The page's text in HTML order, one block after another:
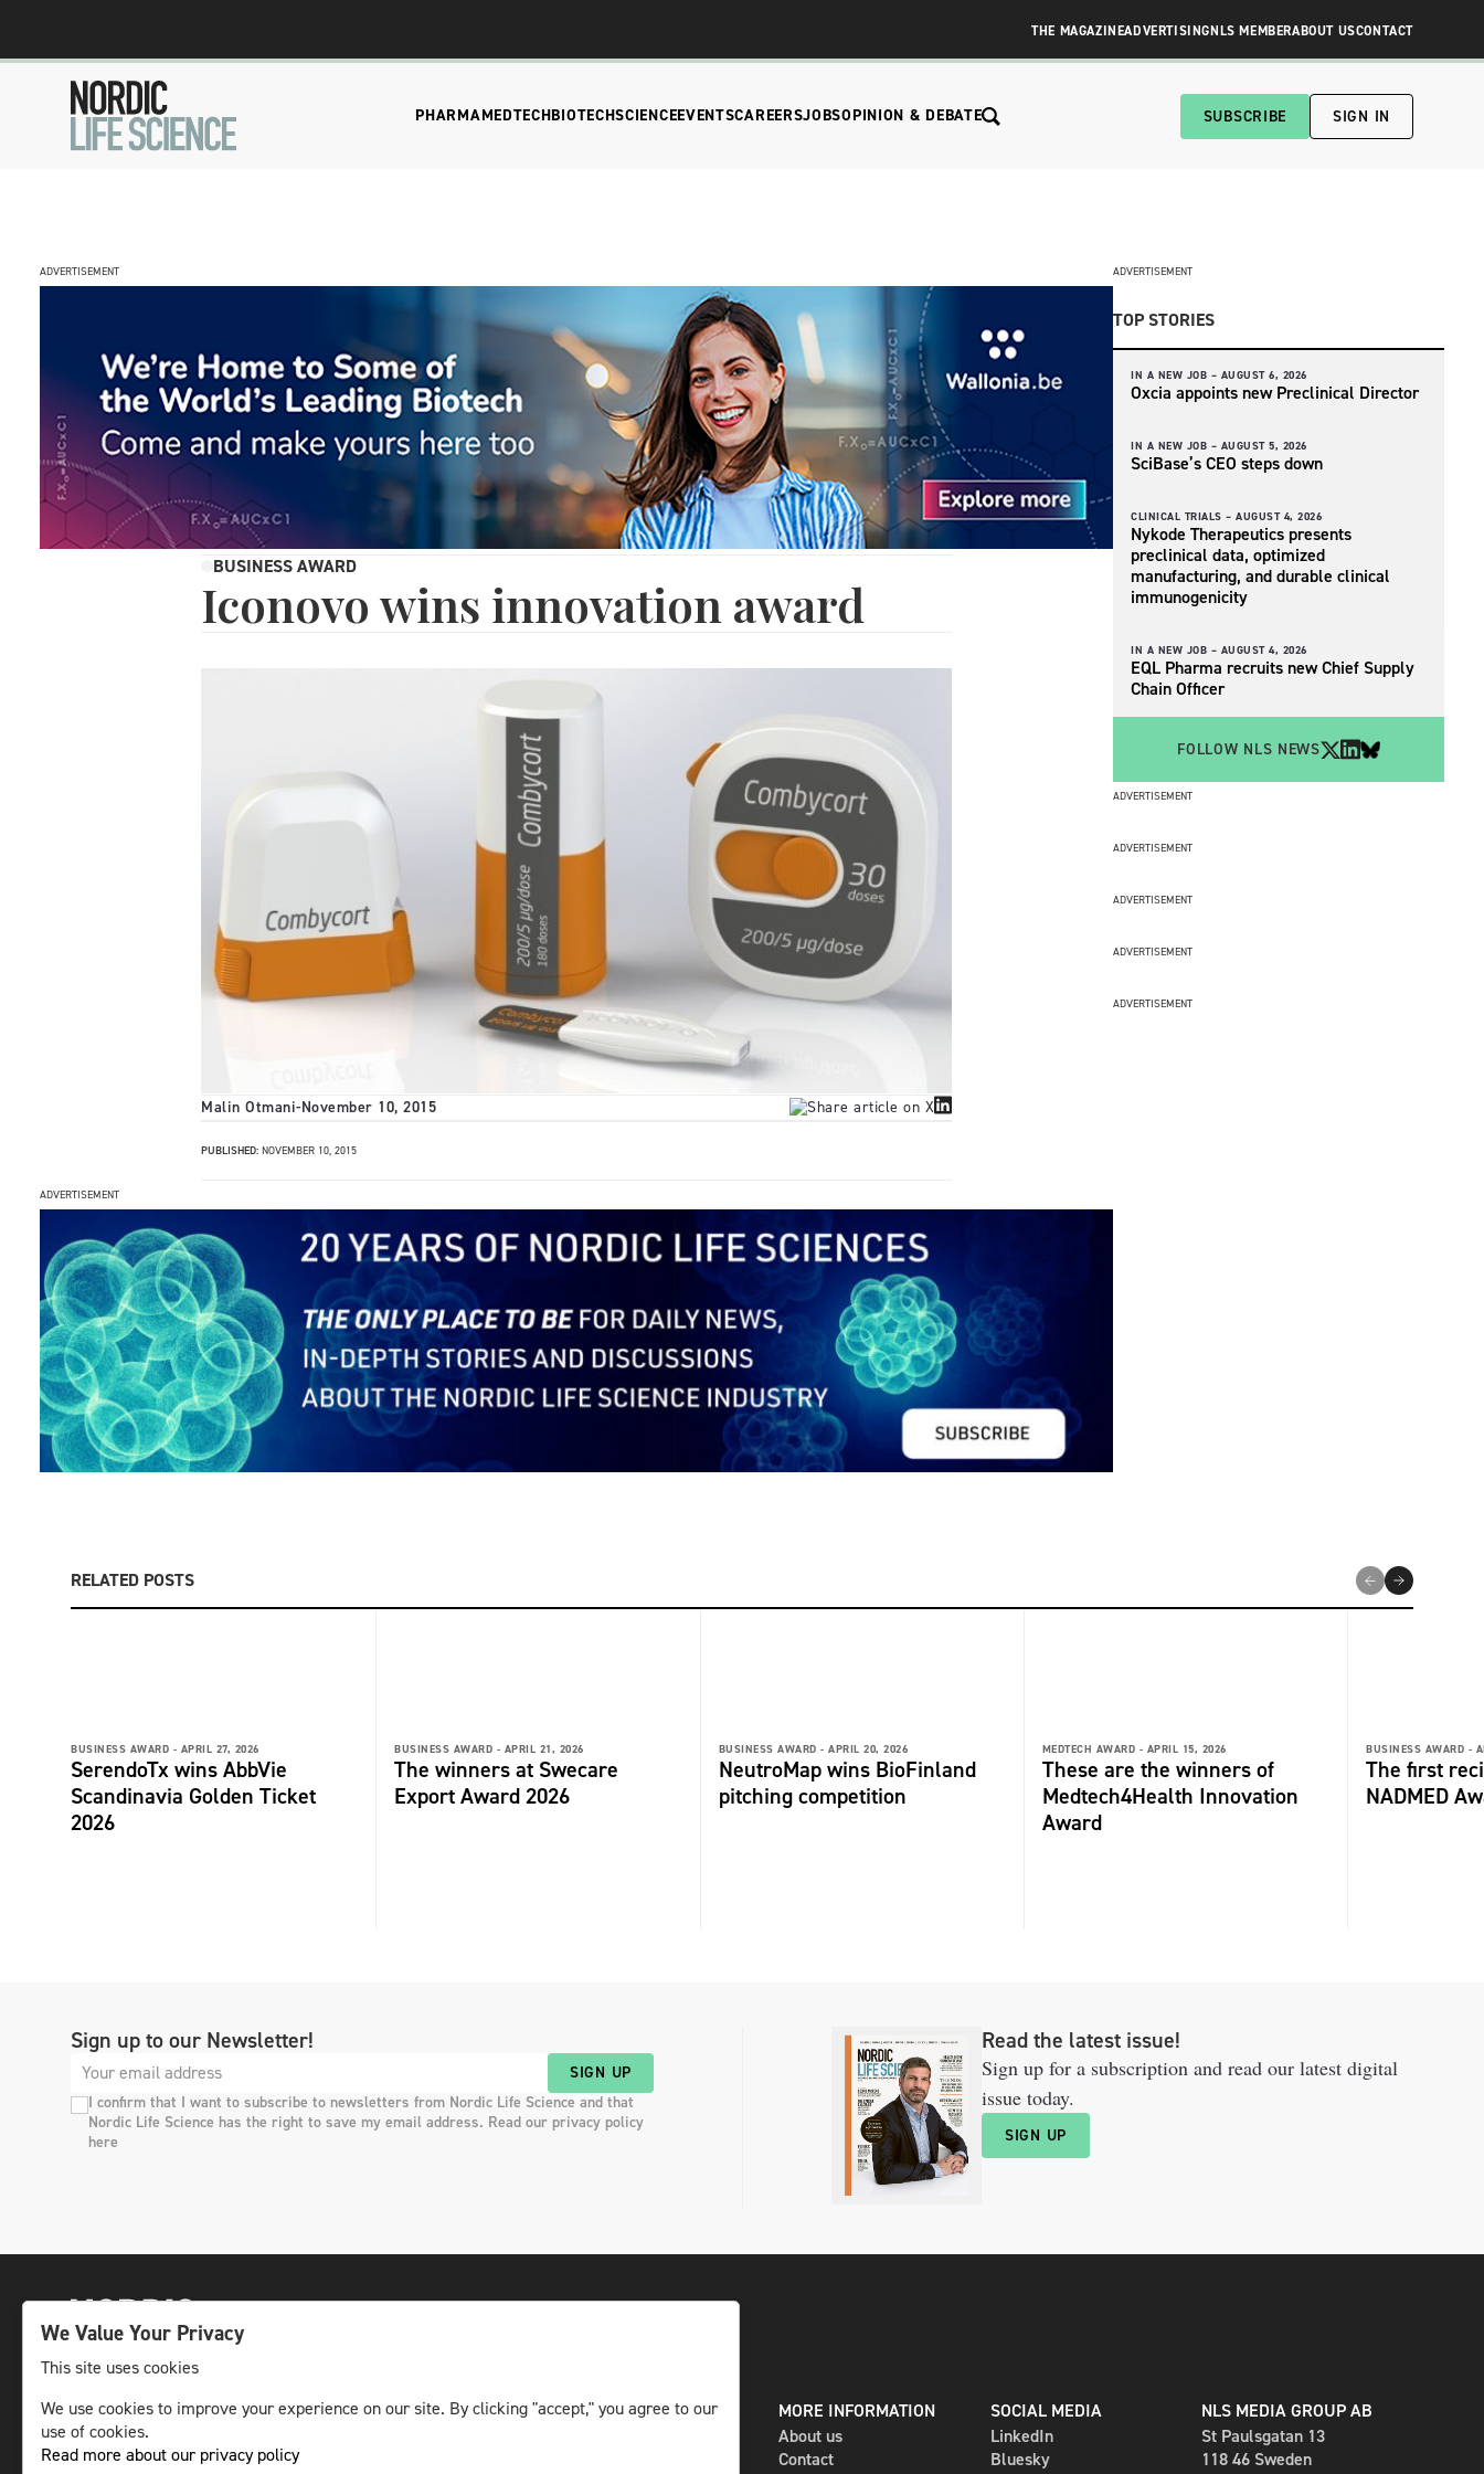
THE MAGAZINEADVERTISINGNLS MEMBERABOUT USCONTACT
PHARMAMEDTECHBIOTECHSCIENCEEVENTSCAREERSJOBSOPINION & DEBATE SUBSCRIBE SIGN IN
ADVERTISEMENT
BUSINESS AWARD
Iconovo wins innovation award
Malin Otmani-November 10, 2015
PUBLISHED: NOVEMBER 10, 2015
ADVERTISEMENT
ADVERTISEMENT
TOP STORIES
IN A NEW JOB – AUGUST 6, 2026
Oxcia appoints new Preclinical Director
IN A NEW JOB – AUGUST 5, 2026
SciBase’s CEO steps down
CLINICAL TRIALS – AUGUST 4, 2026
Nykode Therapeutics presents
preclinical data, optimized
manufacturing, and durable clinical
immunogenicity
IN A NEW JOB – AUGUST 4, 2026
EQL Pharma recruits new Chief Supply
Chain Officer
FOLLOW NLS NEWS
ADVERTISEMENT
ADVERTISEMENT
ADVERTISEMENT
ADVERTISEMENT
ADVERTISEMENT
RELATED POSTS
BUSINESS AWARD - APRIL 27, 2026
SerendoTx wins AbbVie
Scandinavia Golden Ticket
2026
BUSINESS AWARD - APRIL 21, 2026
The winners at Swecare
Export Award 2026
BUSINESS AWARD - APRIL 20, 2026
NeutroMap wins BioFinland
pitching competition
MEDTECH AWARD - APRIL 15, 2026
These are the winners of
Medtech4Health Innovation
Award
BUSINESS AWARD -
The first
NADMED
Sign up to our Newsletter!
SIGN UP
I confirm that I want to subscribe to newsletters from Nordic Life Science and that
Nordic Life Science has the right to save my email address. Read our privacy policy
here
Read the latest issue!
Sign up for a subscription and read our latest digital
issue today.
SIGN UP
The leading life science news channel in the
Nordic region.
© NLS Media Group AB – All rights reserved
DIGITAL AND PRINT
MORE INFORMATION
About us
Contact
SOCIAL MEDIA
LinkedIn
Bluesky
NLS MEDIA GROUP AB
St Paulsgatan 13
118 46 Sweden
We Value Your Privacy
This site uses cookies
We use cookies to improve your experience on our site. By clicking "accept," you agree to our
use of cookies.
Read more about our privacy policy